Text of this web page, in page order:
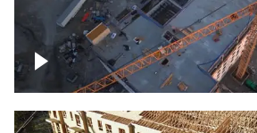
Construction of building at
descending down